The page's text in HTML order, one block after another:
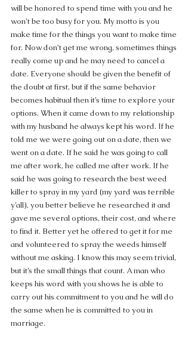
will be honored to spend time with you and he
won’t be too busy for you. My motto is you
make time for the things you want to make time
for. Now don’t get me wrong, sometimes things
really come up and he may need to cancel a
date. Everyone should be given the benefit of
the doubt at first, but if the same behavior
becomes habitual then it’s time to explore your
options. When it came down to my relationship
with my husband he always kept his word. If he
told me we were going out on a date, then we
went on a date. If he said he was going to call
me after work, he called me after work. If he
said he was going to research the best weed
killer to spray in my yard (my yard was terrible
y’all), you better believe he researched it and
gave me several options, their cost, and where
to find it. Better yet he offered to get it for me
and volunteered to spray the weeds himself
without me asking. I know this may seem trivial,
but it’s the small things that count. A man who
keeps his word with you shows he is able to
carry out his commitment to you and he will do
the same when he is committed to you in
marriage.